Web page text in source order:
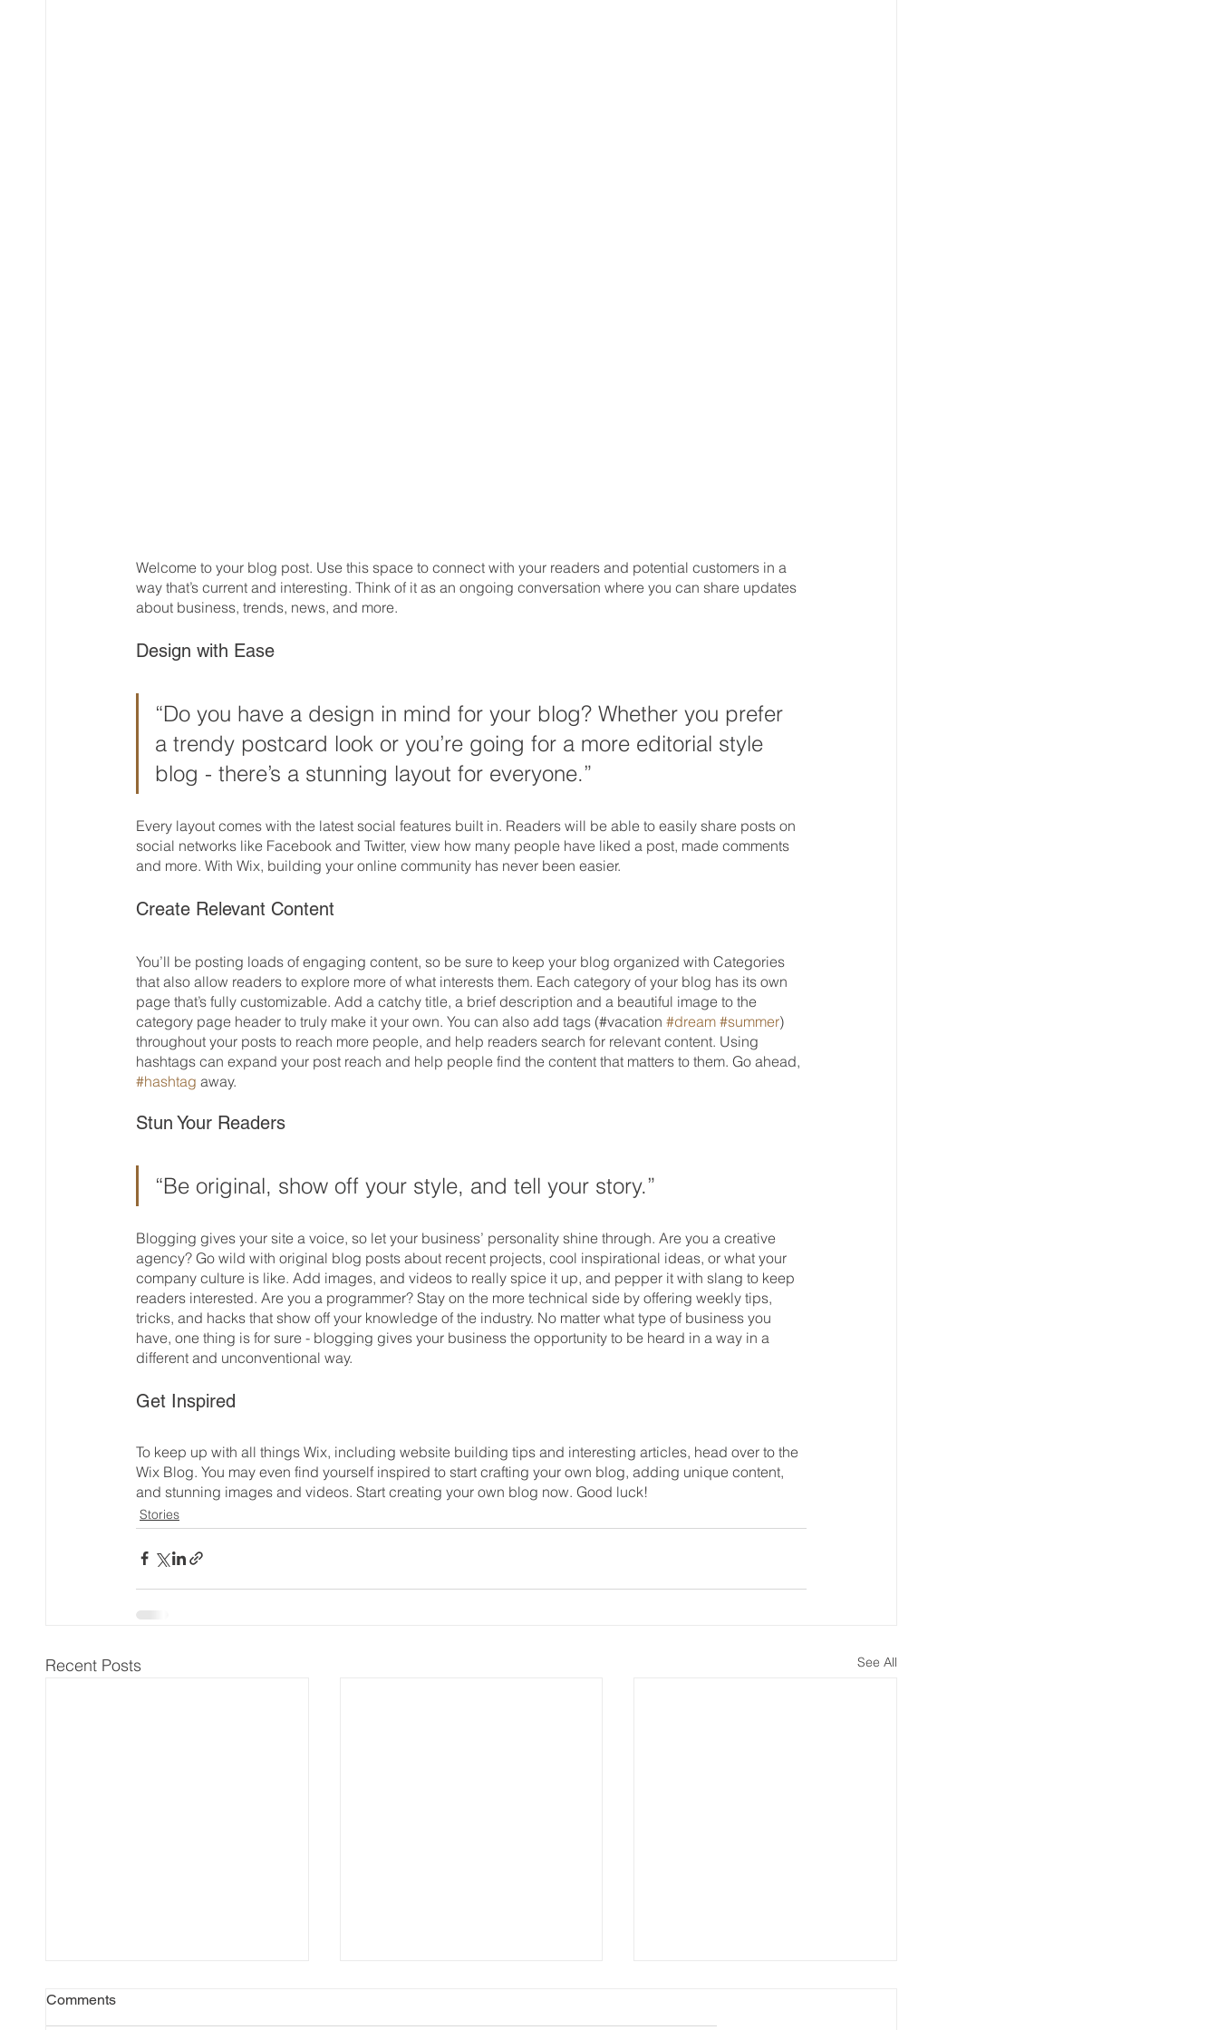
Welcome to your blog post. Use this space to connect with your readers and potential customers in a
way that’s current and interesting. Think of it as an ongoing conversation where you can share updates
about business, trends, news, and more.
Design with Ease
“Do you have a design in mind for your blog? Whether you prefer
a trendy postcard look or you’re going for a more editorial style
blog - there’s a stunning layout for everyone.”
Every layout comes with the latest social features built in. Readers will be able to easily share posts on
social networks like Facebook and Twitter, view how many people have liked a post, made comments
and more. With Wix, building your online community has never been easier.
Create Relevant Content
You’ll be posting loads of engaging content, so be sure to keep your blog organized with Categories
that also allow readers to explore more of what interests them. Each category of your blog has its own
page that’s fully customizable. Add a catchy title, a brief description and a beautiful image to the
category page header to truly make it your own. You can also add tags (#vacation #dream #summer)
throughout your posts to reach more people, and help readers search for relevant content. Using
hashtags can expand your post reach and help people find the content that matters to them. Go ahead,
#hashtag away.
Stun Your Readers
“Be original, show off your style, and tell your story.”
Blogging gives your site a voice, so let your business’ personality shine through. Are you a creative
agency? Go wild with original blog posts about recent projects, cool inspirational ideas, or what your
company culture is like. Add images, and videos to really spice it up, and pepper it with slang to keep
readers interested. Are you a programmer? Stay on the more technical side by offering weekly tips,
tricks, and hacks that show off your knowledge of the industry. No matter what type of business you
have, one thing is for sure - blogging gives your business the opportunity to be heard in a way in a
different and unconventional way.
Get Inspired
To keep up with all things Wix, including website building tips and interesting articles, head over to the
Wix Blog. You may even find yourself inspired to start crafting your own blog, adding unique content,
and stunning images and videos. Start creating your own blog now. Good luck!
Stories
Recent Posts See All
Comments